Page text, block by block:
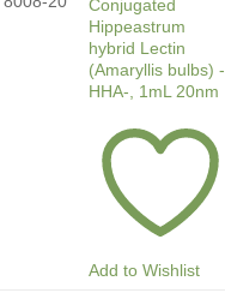
Conjugated
Hippeastrum
hybrid Lectin
(Amaryllis bulbs) -
HHA-, 1mL 20nm
Add to Wishlist